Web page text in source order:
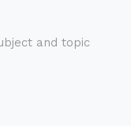
and topic